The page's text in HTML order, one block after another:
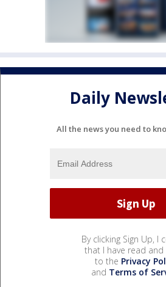
Daily
All the news you need to
By clicking Sign Up, I
that I have read and
to the Privacy
and Terms of